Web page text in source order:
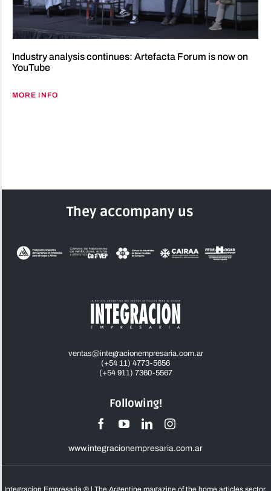
Industry analysis continues: Artefacta Forum is now on
YouTube
MORE INFO
They accompany us
Following!
www.integracionempresaria.com.ar
ventas@integracionempresaria.com.ar
(+54 11) 4773-5656
(+54 911) 7360-5567
Integracion Empresaria ® | The Argentine magazine of the home articles sector,